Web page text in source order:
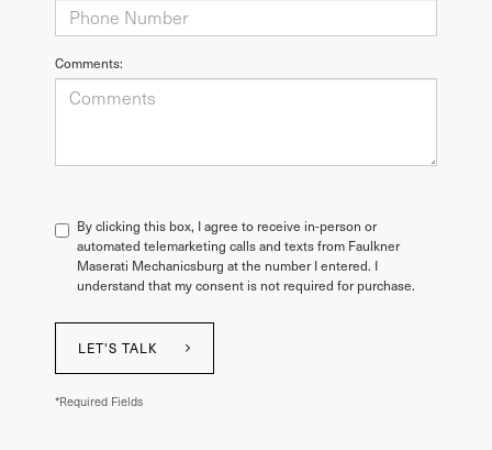
Comments:
By clicking this box, I agree to receive in-person or
automated telemarketing calls and texts from Faulkner
Maserati Mechanicsburg at the number I entered. I
understand that my consent is not required for purchase.
LET'S TALK
*Required Fields